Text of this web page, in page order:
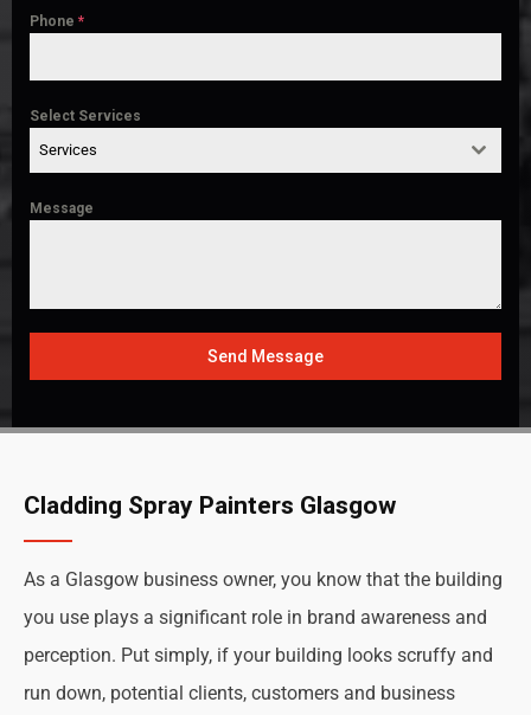
Phone *
Select Services
Services
Message
Send Message
Cladding Spray Painters Glasgow
As a Glasgow business owner, you know that the building
you use plays a significant role in brand awareness and
perception. Put simply, if your building looks scruffy and
run down, potential clients, customers and business